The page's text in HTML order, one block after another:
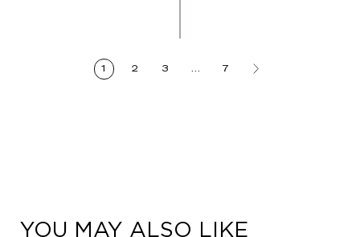
1 2 3 7
YOU MAY ALSO LIKE